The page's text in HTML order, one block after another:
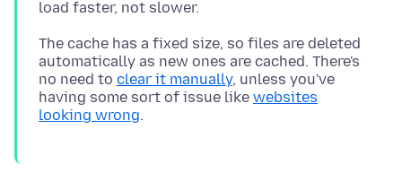
The cache has a fixed size, so files are deleted
automatically as new ones are cached. There's
no need to clear it manually, unless you've
having some sort of issue like websites
looking wrong